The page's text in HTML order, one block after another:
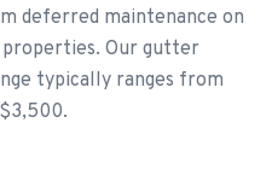
deferred maintenance on
Our gutter
typically ranges from